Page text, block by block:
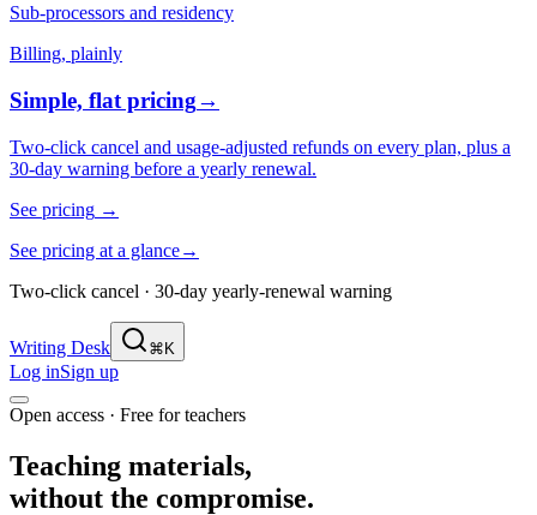
Sub-processors and residency
Billing, plainly
Simple, flat pricing→
Two-click cancel and usage-adjusted refunds on every plan, plus a
30-day warning before a yearly renewal.
See pricing →
See pricing at a glance→
Two-click cancel · 30-day yearly-renewal warning
Writing Desk ⌘K
Log inSign up
Open access · Free for teachers
Teaching materials,
without the compromise.